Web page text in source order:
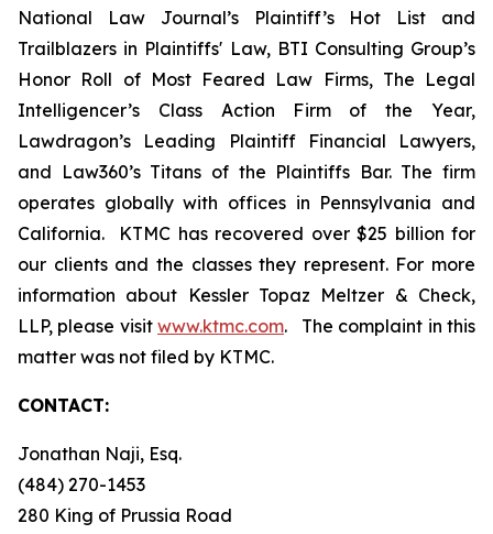
National Law Journal’s Plaintiff’s Hot List and
Trailblazers in Plaintiffs' Law, BTI Consulting Group’s
Honor Roll of Most Feared Law Firms, The Legal
Intelligencer’s Class Action Firm of the Year,
Lawdragon’s Leading Plaintiff Financial Lawyers,
and Law360’s Titans of the Plaintiffs Bar. The firm
operates globally with offices in Pennsylvania and
California. KTMC has recovered over $25 billion for
our clients and the classes they represent. For more
information about Kessler Topaz Meltzer & Check,
LLP, please visit www.ktmc.com. The complaint in this
matter was not filed by KTMC.
CONTACT:
Jonathan Naji, Esq.
(484) 270-1453
280 King of Prussia Road